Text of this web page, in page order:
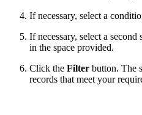
If necessary, select a
If necessary, select a
in the space provided.
Click the Filter button. The
records that meet your